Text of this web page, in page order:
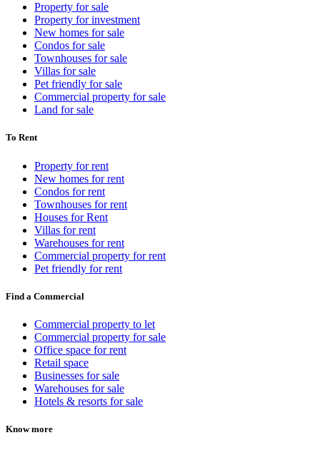
Property for sale
Property for investment
New homes for sale
Condos for sale
Townhouses for sale
Villas for sale
Pet friendly for sale
Commercial property for sale
Land for sale
To Rent
Property for rent
New homes for rent
Condos for rent
Townhouses for rent
Houses for Rent
Villas for rent
Warehouses for rent
Commercial property for rent
Pet friendly for rent
Find a Commercial
Commercial property to let
Commercial property for sale
Office space for rent
Retail space
Businesses for sale
Warehouses for sale
Hotels & resorts for sale
Know more